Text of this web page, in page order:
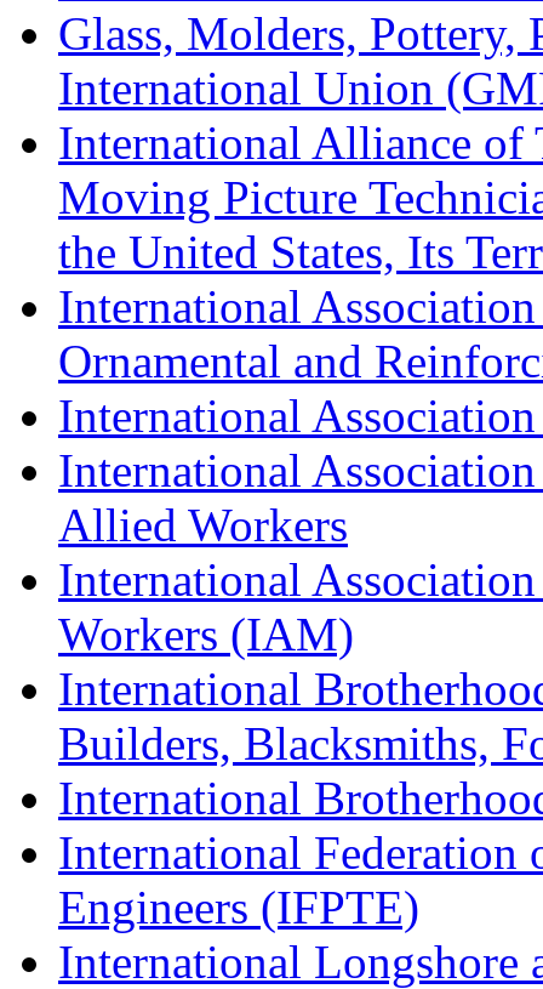
Glass, Molders, Pottery,
International Union
International Alliance of
Moving Picture
the United States, Its
International
Ornamental and
International
International
Allied Workers
International
Workers (IAM)
International
Builders, Blacksmiths,
International
International Federation
Engineers (IFPTE)
International Longshore